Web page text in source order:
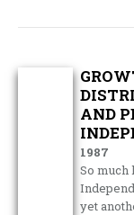
AND
1987
So much
yet